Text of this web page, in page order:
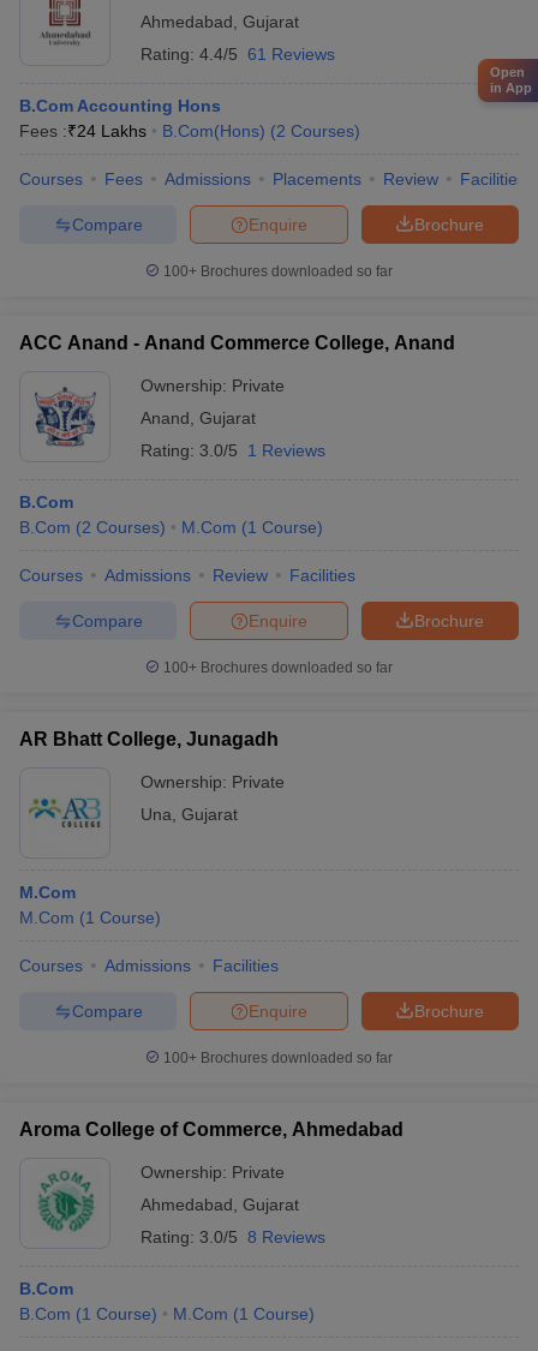
Ahmedabad Gujarat
Rating: 4.4/5 61 Reviews
B.Com Accounting Hons
Fees :₹24 Lakhs B.Com(Hons) (2 Courses)
Courses Fees Admissions Placements Review Facilities
Brochure
Enquire
Compare
100+ Brochures downloaded so far
ACC Anand - Anand Commerce College, Anand
Ownership: Private
Anand Gujarat
Rating: 3.0/5 1 Reviews
B.Com
B.Com (2 Courses) M.Com (1 Course)
Courses Admissions Review Facilities
Brochure
Enquire
Compare
100+ Brochures downloaded so far
AR Bhatt College, Junagadh
Ownership: Private
Una Gujarat
M.Com
M.Com (1 Course)
Courses Admissions Facilities
Brochure
Enquire
Compare
100+ Brochures downloaded so far
Aroma College of Commerce, Ahmedabad
Ownership: Private
Ahmedabad Gujarat
Rating: 3.0/5 8 Reviews
B.Com
B.Com (1 Course) M.Com (1 Course)
Open
in App